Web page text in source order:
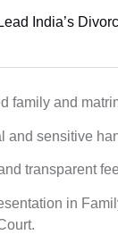
India’s
family and
and sensitive
transparent
in